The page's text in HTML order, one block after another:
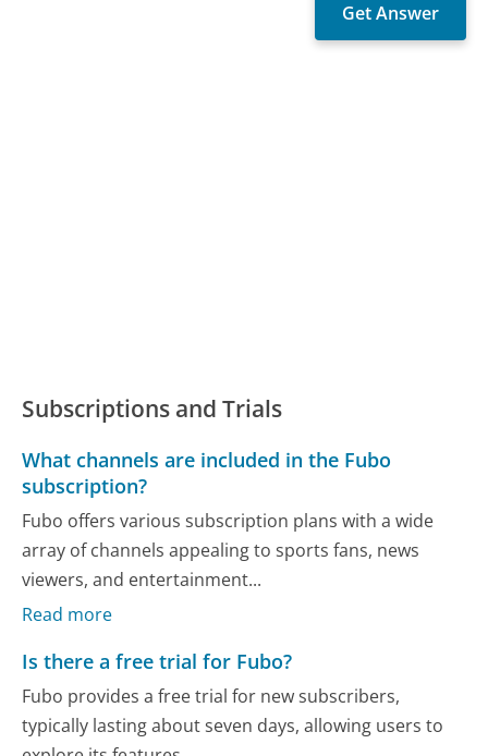
Subscriptions and Trials
What channels are included in the Fubo
subscription?
Fubo offers various subscription plans with a wide
array of channels appealing to sports fans, news
viewers, and entertainment...
Read more
Is there a free trial for Fubo?
Fubo provides a free trial for new subscribers,
typically lasting about seven days, allowing users to